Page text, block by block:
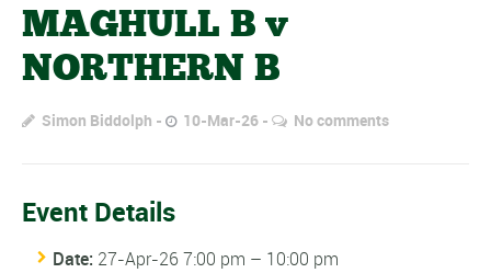
MAGHULL B v
NORTHERN B
Simon Biddolph 10-Mar-26 No comments
Event Details
Date: 27-Apr-26 7:00 pm – 10:00 pm